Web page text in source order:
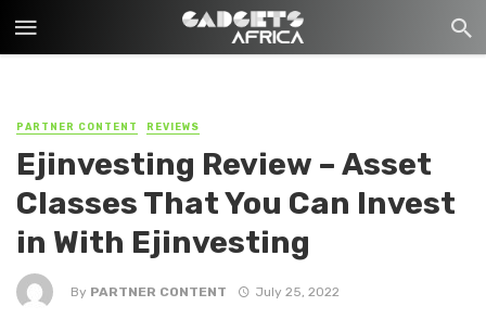
PARTNER CONTENT REVIEWS
Ejinvesting Review – Asset
Classes That You Can Invest
in With Ejinvesting
By PARTNER CONTENT July 25, 2022